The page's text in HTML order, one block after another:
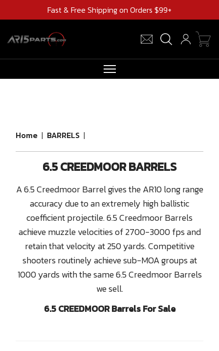
Fast & Free Shipping on Orders $99+
AR 15 PARTS
CLEARANCE
Home | BARRELS |
6.5 CREEDMOOR BARRELS
A 6.5 Creedmoor Barrel gives the AR10 long range
accuracy due to an extremely high ballistic
coefficient projectile. 6.5 Creedmoor Barrels
achieve muzzle velocities of 2700-3000 fps and
retain that velocity at 250 yards. Competitive
shooters routinely achieve sub-MOA groups at
1000 yards with the same 6.5 Creedmoor Barrels
we sell.
6.5 CREEDMOOR Barrels For Sale